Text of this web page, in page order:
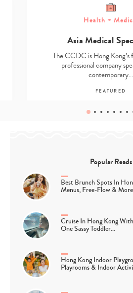
Health +
Asia Medical
The CCDC is Hong
professional company
contemporary…
FEATURED
Popular Reads
Best Brunch Spots In
Menus, Free-Flow & More
Cruise In Hong Kong
One Sassy Toddler…
Hong Kong Indoor
Playrooms & Indoor